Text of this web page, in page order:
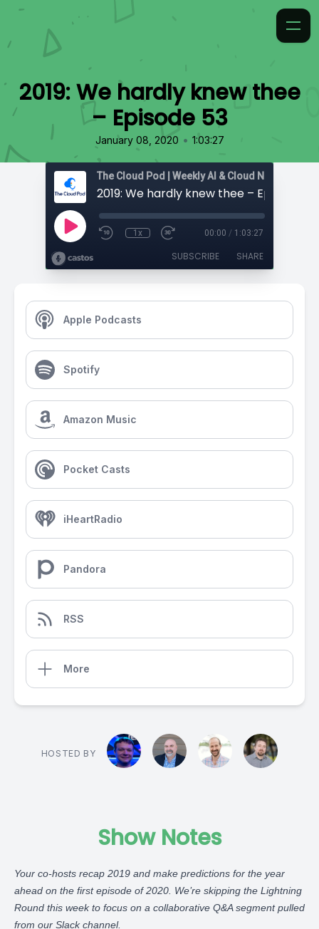
2019: We hardly knew thee
– Episode 53
January 08, 2020 • 1:03:27
2019: We hardly knew thee – Episode 53
1x 00:00 / 1:03:27
SUBSCRIBE SHARE
Apple Podcasts
Spotify
Amazon Music
Pocket Casts
iHeartRadio
Pandora
RSS
More
HOSTED BY
Show Notes
Your co-hosts recap 2019 and make predictions for the year
ahead on the first episode of 2020. We’re skipping the Lightning
Round this week to focus on a collaborative Q&A segment pulled
from our Slack channel.